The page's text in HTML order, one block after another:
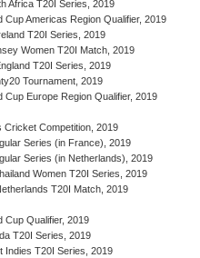
Africa T20I Series, 2019
Cup Americas Region Qualifier, 2019
T20I Series, 2019
Women T20I Match, 2019
T20I Series, 2019
Tournament, 2019
Cup Europe Region Qualifier, 2019
Cricket Competition, 2019
Series (in France), 2019
Series (in Netherlands), 2019
Women T20I Series, 2019
T20I Match, 2019
Cup Qualifier, 2019
T20I Series, 2019
Indies T20I Series, 2019